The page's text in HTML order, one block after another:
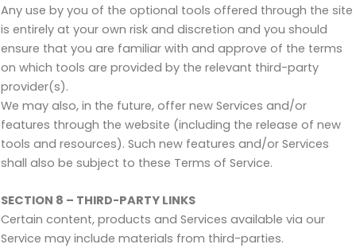
Any use by you of the optional tools offered through the site
is entirely at your own risk and discretion and you should
ensure that you are familiar with and approve of the terms
on which tools are provided by the relevant third-party
provider(s).
We may also, in the future, offer new Services and/or
features through the website (including the release of new
tools and resources). Such new features and/or Services
shall also be subject to these Terms of Service.
SECTION 8 – THIRD-PARTY LINKS
Certain content, products and Services available via our
Service may include materials from third-parties.